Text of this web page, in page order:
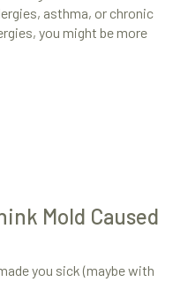
asthma, or chronic
you might be more
Mold Caused
you sick (maybe with